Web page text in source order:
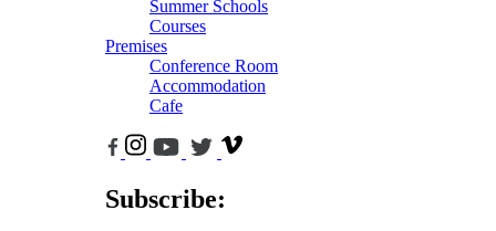
Summer Schools
Courses
Premises
Conference Room
Accommodation
Cafe
Subscribe: